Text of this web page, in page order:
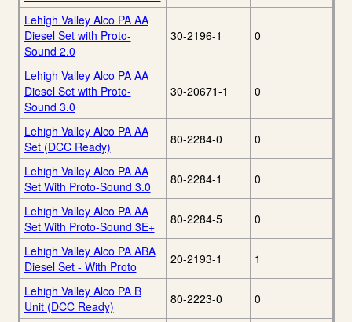
Lehigh Valley Alco PA AA
Diesel Set with Proto-
Sound 2.0
30-2196-1 0
Lehigh Valley Alco PA AA
Diesel Set with Proto-
Sound 3.0
30-20671-1 0
Lehigh Valley Alco PA AA
Set (DCC Ready)
80-2284-0 0
Lehigh Valley Alco PA AA
Set With Proto-Sound 3.0
80-2284-1 0
Lehigh Valley Alco PA AA
Set With Proto-Sound 3E+
80-2284-5 0
Lehigh Valley Alco PA ABA
Diesel Set - With Proto
20-2193-1 1
Lehigh Valley Alco PA B
Unit (DCC Ready)
80-2223-0 0